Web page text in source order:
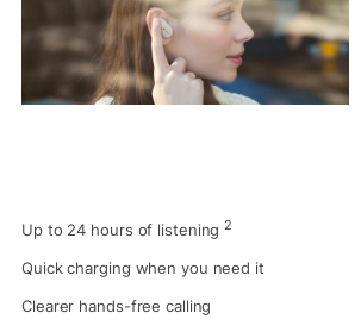
Up to 24 hours of listening2
Quick charging when you need it
Clearer hands-free calling